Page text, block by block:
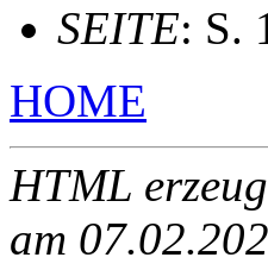
SEITE: S.
HOME
HTML
am